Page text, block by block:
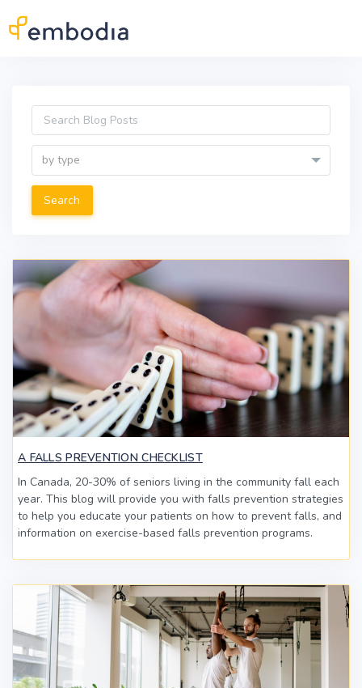
by type
A FALLS PREVENTION CHECKLIST
In Canada, 20-30% of seniors living in the community fall each
year. This blog will provide you with falls prevention strategies
to help you educate your patients on how to prevent falls, and
information on exercise-based falls prevention programs.